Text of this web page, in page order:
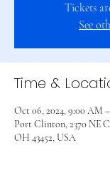
Tickets
See
Time &
Oct 06, 2024, 9:00 AM
Port Clinton, 2370 NE
OH 43452, USA